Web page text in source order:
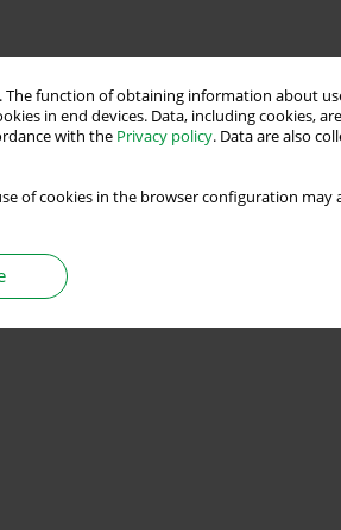
function of obtaining information about
in end devices. Data, including cookies,
with the Privacy policy. Data are also
of cookies in the browser configuration